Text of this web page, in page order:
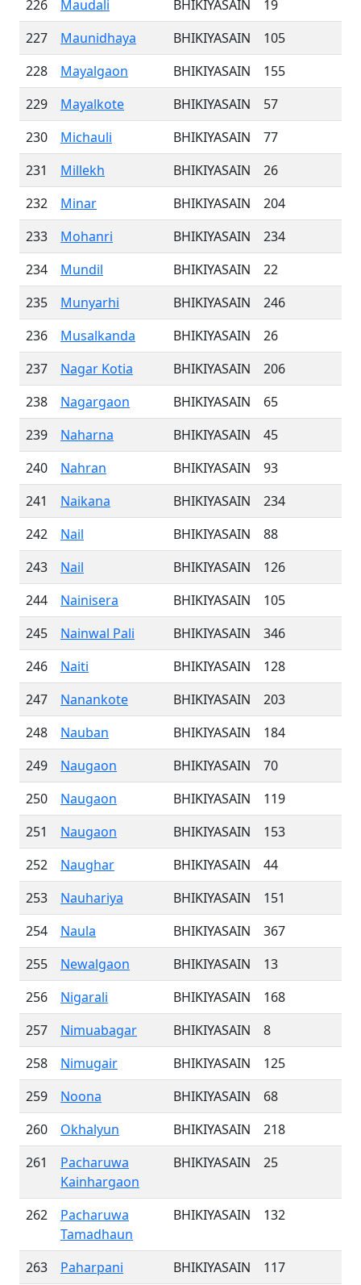
226 Maudali BHIKIYASAIN
19
227
Maunidhaya BHIKIYASAIN
105
228
Mayalgaon BHIKIYASAIN
155
229
Mayalkote BHIKIYASAIN
57
230
Michauli BHIKIYASAIN
77
231
Millekh BHIKIYASAIN
26
232
Minar BHIKIYASAIN
204
233
Mohanri BHIKIYASAIN
234
234
Mundil BHIKIYASAIN
22
235
Munyarhi BHIKIYASAIN
246
236
Musalkanda BHIKIYASAIN
26
237
Nagar Kotia BHIKIYASAIN
206
238
Nagargaon BHIKIYASAIN
65
239
Naharna BHIKIYASAIN
45
240
Nahran BHIKIYASAIN
93
241
Naikana BHIKIYASAIN
234
242
Nail BHIKIYASAIN
88
243
Nail BHIKIYASAIN
126
244
Nainisera BHIKIYASAIN
105
245
Nainwal Pali BHIKIYASAIN
346
246
Naiti BHIKIYASAIN
128
247
Nanankote BHIKIYASAIN
203
248
Nauban BHIKIYASAIN
184
249
Naugaon BHIKIYASAIN
70
250
Naugaon BHIKIYASAIN
119
251
Naugaon BHIKIYASAIN
153
252
Naughar BHIKIYASAIN
44
253
Nauhariya BHIKIYASAIN
151
254
Naula BHIKIYASAIN
367
255
Newalgaon BHIKIYASAIN
13
256
Nigarali BHIKIYASAIN
168
257
Nimuabagar BHIKIYASAIN
8
258
Nimugair BHIKIYASAIN
125
259
Noona BHIKIYASAIN
68
260
Okhalyun BHIKIYASAIN
218
261
Pacharuwa
Kainhargaon
BHIKIYASAIN 25
262
Pacharuwa
Tamadhaun
BHIKIYASAIN 132
263 Paharpani BHIKIYASAIN
117